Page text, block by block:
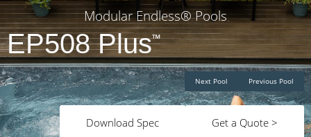
Modular Endless® Pools
EP508 Plus™
Previous Pool
Next Pool
Get a Quote >
Download Spec